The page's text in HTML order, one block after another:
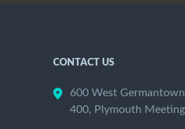
CONTACT US
600 West
400, Plymouth